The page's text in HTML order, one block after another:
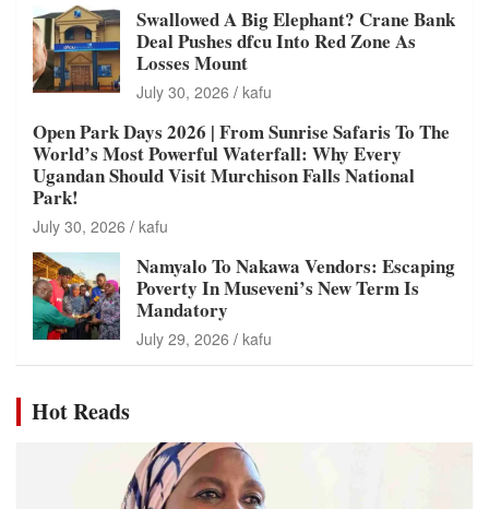
Swallowed A Big Elephant? Crane Bank
Deal Pushes dfcu Into Red Zone As
Losses Mount
July 30, 2026 kafu
Open Park Days 2026 | From Sunrise Safaris To The
World’s Most Powerful Waterfall: Why Every
Ugandan Should Visit Murchison Falls National
Park!
July 30, 2026 kafu
Namyalo To Nakawa Vendors: Escaping
Poverty In Museveni’s New Term Is
Mandatory
July 29, 2026 kafu
Hot Reads